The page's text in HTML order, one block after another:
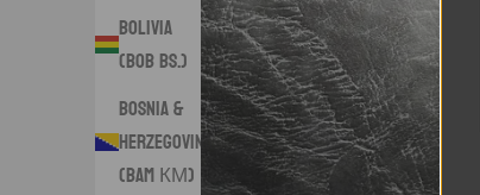
Bolivia
(BOB Bs.)
Bosnia &
Herzegovina
(BAM КМ)